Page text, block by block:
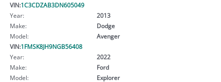
VIN:1C3CDZAB3DN605049
Year:
2013
Make:
Dodge
Model:
Avenger
VIN:1FMSK8JH9NGB56408
Year:
2022
Make:
Ford
Model:
Explorer